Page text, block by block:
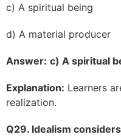
c) A spiritual being
d) A material producer
Answer: c) A spiritual
Explanation: Learners
realization.
Q29. Idealism